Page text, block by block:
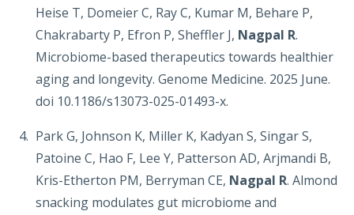
Heise T, Domeier C, Ray C, Kumar M, Behare P,
Chakrabarty P, Efron P, Sheffler J, Nagpal R.
Microbiome-based therapeutics towards healthier
aging and longevity. Genome Medicine. 2025 June.
doi 10.1186/s13073-025-01493-x.
Park G, Johnson K, Miller K, Kadyan S, Singar S,
Patoine C, Hao F, Lee Y, Patterson AD, Arjmandi B,
Kris-Etherton PM, Berryman CE, Nagpal R. Almond
snacking modulates gut microbiome and